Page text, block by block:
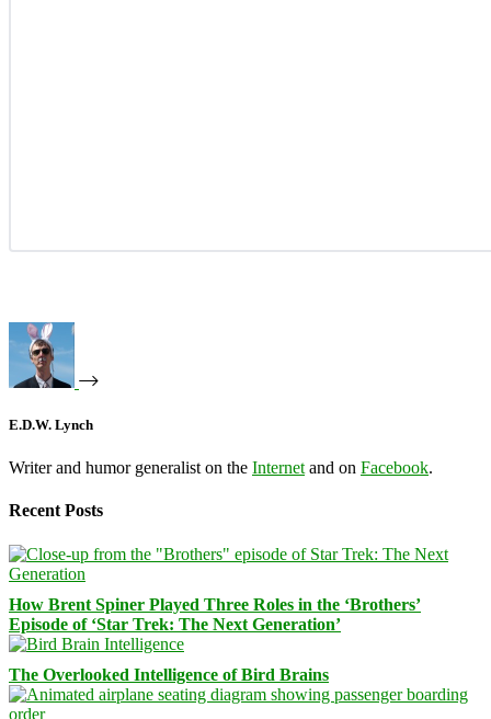
E.D.W. Lynch
Writer and humor generalist on the Internet and on Facebook.
Recent Posts
How Brent Spiner Played Three Roles in the ‘Brothers’
Episode of ‘Star Trek: The Next Generation’
The Overlooked Intelligence of Bird Brains